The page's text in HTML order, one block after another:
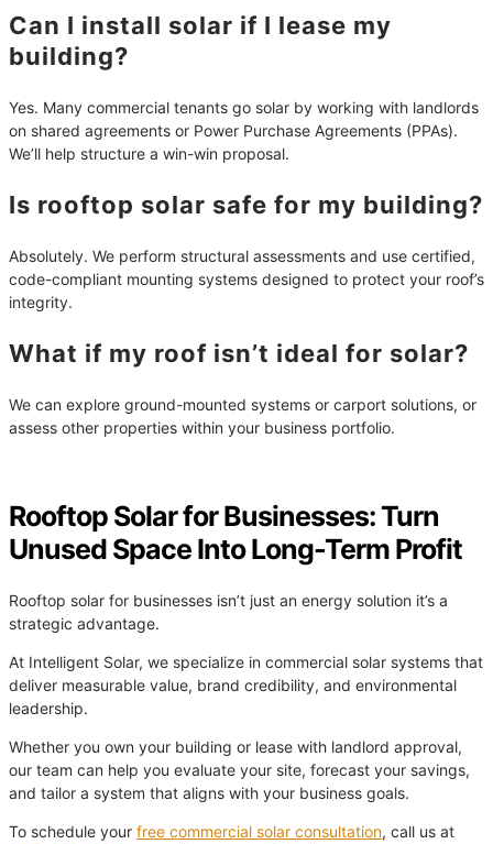
Can I install solar if I lease my
building?
Yes. Many commercial tenants go solar by working with landlords
on shared agreements or Power Purchase Agreements (PPAs).
We’ll help structure a win-win proposal.
Is rooftop solar safe for my building?
Absolutely. We perform structural assessments and use certified,
code-compliant mounting systems designed to protect your roof’s
integrity.
What if my roof isn’t ideal for solar?
We can explore ground-mounted systems or carport solutions, or
assess other properties within your business portfolio.
Rooftop Solar for Businesses: Turn
Unused Space Into Long-Term Profit
Rooftop solar for businesses isn’t just an energy solution it’s a
strategic advantage.
At Intelligent Solar, we specialize in commercial solar systems that
deliver measurable value, brand credibility, and environmental
leadership.
Whether you own your building or lease with landlord approval,
our team can help you evaluate your site, forecast your savings,
and tailor a system that aligns with your business goals.
To schedule your free commercial solar consultation, call us at